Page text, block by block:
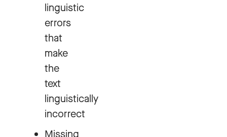
linguistic
errors
that
make
the
text
linguistically
incorrect
Missing